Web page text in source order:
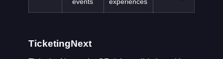
events
experiences
TicketingNext